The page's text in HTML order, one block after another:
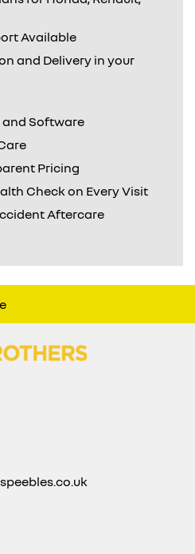
Available
and Delivery in your
Software
Pricing
Check on Every Visit
Aftercare